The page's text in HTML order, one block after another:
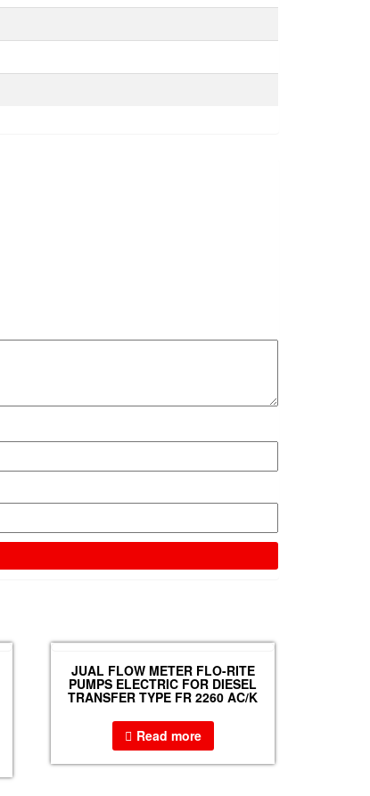
JUAL FLOW METER FLO-RITE
PUMPS ELECTRIC FOR DIESEL
TRANSFER TYPE FR 2260 AC/K
Read more